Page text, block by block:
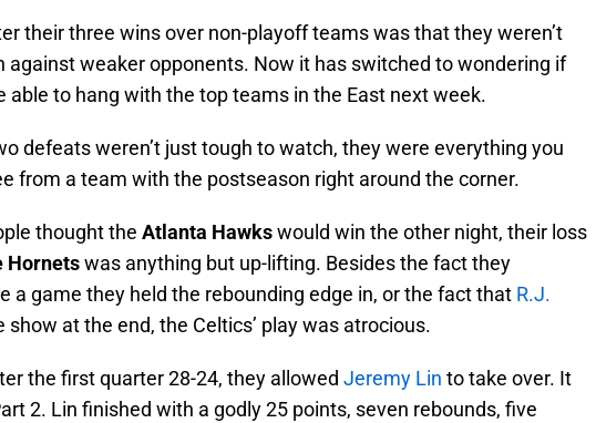
their three wins over non-playoff teams was that they weren’t
against weaker opponents. Now it has switched to wondering if
able to hang with the top teams in the East next week.
defeats weren’t just tough to watch, they were everything you
from a team with the postseason right around the corner.
thought the Atlanta Hawkswould win the other night, their loss
Hornetswas anything but up-lifting. Besides the fact they
a game they held the rebounding edge in, or the fact that R.J.
show at the end, the Celtics’ play was atrocious.
the first quarter 28-24, they allowed Jeremy Lin to take over. It
2. Lin finished with a godly 25 points, seven rebounds, five